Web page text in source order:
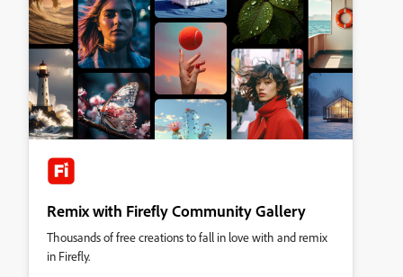
Remix with Firefly Community Gallery
Thousands of free creations to fall in love with and remix
in Firefly.